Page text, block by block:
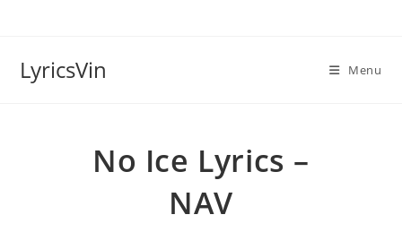
LyricsVin Menu
No Ice Lyrics –
NAV